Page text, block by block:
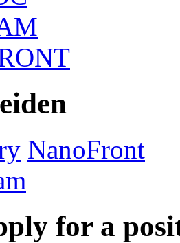
NanoFront
for a